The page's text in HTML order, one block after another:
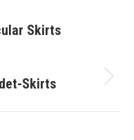
Skirts
Skirts